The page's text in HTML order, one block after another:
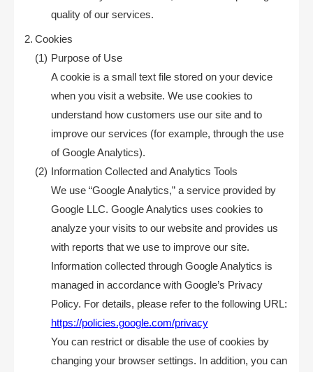
quality of our services.
Cookies
Purpose of Use
A cookie is a small text file stored on your device
when you visit a website. We use cookies to
understand how customers use our site and to
improve our services (for example, through the use
of Google Analytics).
Information Collected and Analytics Tools
We use “Google Analytics,” a service provided by
Google LLC. Google Analytics uses cookies to
analyze your visits to our website and provides us
with reports that we use to improve our site.
Information collected through Google Analytics is
managed in accordance with Google’s Privacy
Policy. For details, please refer to the following URL:
https://policies.google.com/privacy
You can restrict or disable the use of cookies by
changing your browser settings. In addition, you can